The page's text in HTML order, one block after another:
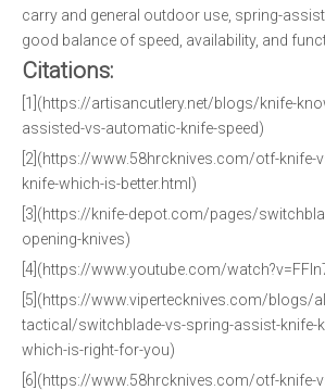
carry and general outdoor use, spring-
good balance of speed, availability, and
Citations:
[1](https://artisancutlery.net/blogs/knife-
assisted-vs-automatic-knife-speed)
[2](https://www.58hrcknives.com/otf-knife-
knife-which-is-better.html)
[3](https://knife-depot.com/pages/
opening-knives)
[4](https://www.youtube.com/
[5](https://www.vipertecknives.com/blogs/
tactical/switchblade-vs-spring-assist-knife-
which-is-right-for-you)
[6](https://www.58hrcknives.com/otf-knife-